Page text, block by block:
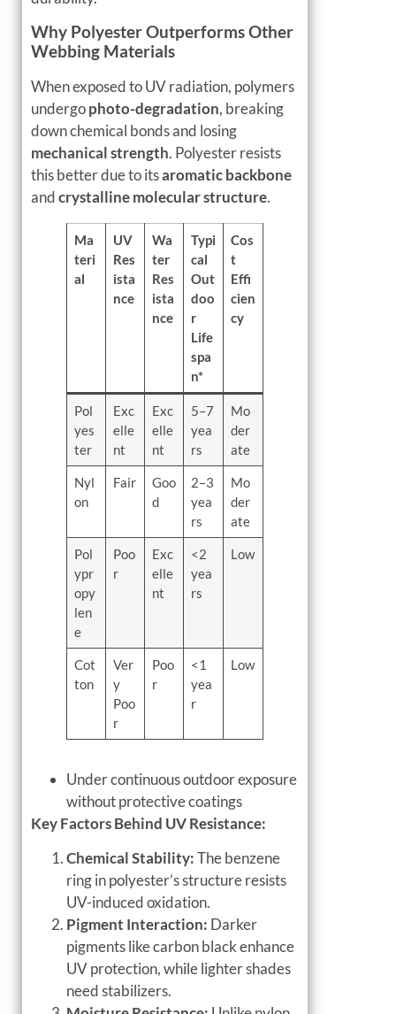
Why Polyester Outperforms Other
Webbing Materials
When exposed to UV radiation, polymers
undergophoto-degradation, breaking
down chemical bonds and losing
mechanical strength. Polyester resists
this better due to itsaromatic backbone
andcrystalline molecular structure.
Ma
teri
al
UV
Res
ista
nce
Wa
ter
Res
ista
nce
Typi
cal
Out
doo
r
Life
spa
n*
Cos
t
Effi
cien
cy
Pol
yes
ter
Exc
elle
nt
Exc
elle
nt
5–7
yea
rs
Mo
der
ate
Nyl
on
Fair
Goo
d
2–3
yea
rs
Mo
der
ate
Pol
ypr
opy
len
e
Poo
r
Exc
elle
nt
<2
yea
rs
Low
Cot
ton
Ver
y
Poo
r
Poo
r
<1
yea
r
Low
Under continuous outdoor exposure
without protective coatings
Key Factors Behind UV Resistance:
Chemical Stability:The benzene
ring in polyester’s structure resists
UV-induced oxidation.
Pigment Interaction: Darker
pigments like carbon black enhance
UV protection, while lighter shades
need stabilizers.